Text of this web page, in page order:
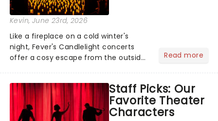
Kevin, June 23rd, 2026
Like a fireplace on a cold winter's
night, Fever's Candlelight concerts
offer a cosy escape from the outside
100 venues worldwide, partnering with
local artists in each c...
Read more
Staff Picks: Our
Favorite Theater
Characters